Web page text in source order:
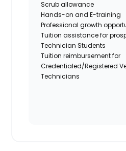
Scrub allowance
Hands-on and E-training
Professional growth
Tuition assistance for
Technician Students
Tuition reimbursement for
Credentialed/Registered
Technicians